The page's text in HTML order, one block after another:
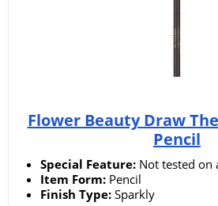
Flower Beauty Draw
Pencil
Special Feature: Not tested on
Item Form: Pencil
Finish Type: Sparkly